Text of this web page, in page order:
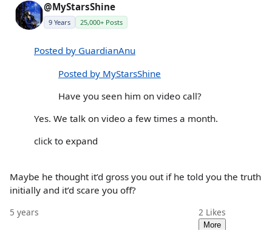
@MyStarsShine
9 Years 25,000+ Posts
Posted by GuardianAnu
Posted by MyStarsShine
Have you seen him on video call?
Yes. We talk on video a few times a month.
click to expand
Maybe he thought it’d gross you out if he told you the truth
initially and it’d scare you off?
5 years 2 Likes
More